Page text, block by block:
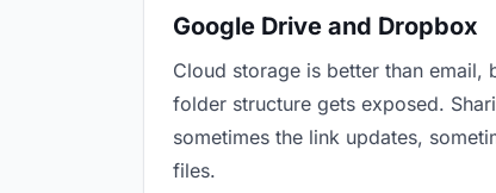
Google Drive and Dropbox
Cloud storage is better than email,
folder structure gets exposed.
sometimes the link updates,
files.